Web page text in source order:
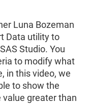
Luna Bozeman
Data utility to
Studio. You
to modify what
in this video, we
to show the
greater than